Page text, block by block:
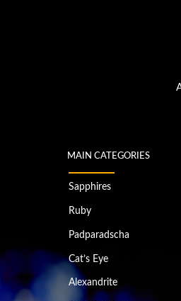
MAIN CATEGORIES
Sapphires
Ruby
Padparadscha
Cat’s Eye
Alexandrite